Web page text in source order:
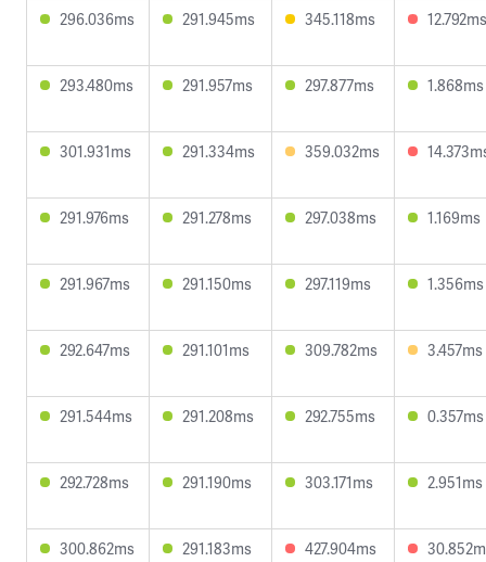
296.036ms 291.945ms 345.118ms 12.792ms
293.480ms 291.957ms 297.877ms 1.868ms
301.931ms 291.334ms 359.032ms
291.976ms 291.278ms 297.038ms 1.169ms
291.967ms 291.150ms 297.119ms 1.356ms
292.647ms 291.101ms 309.782ms 3.457ms
291.544ms 291.208ms 292.755ms 0.357ms
292.728ms 291.190ms 303.171ms 2.951ms
300.862ms 291.183ms 427.904ms